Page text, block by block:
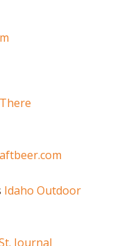
Idaho Outdoor
Journal